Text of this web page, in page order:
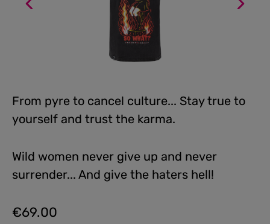
From pyre to cancel culture... Stay true to
yourself and trust the karma.
Wild women never give up and never
surrender... And give the haters hell!
Regular price:
€69.00